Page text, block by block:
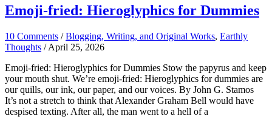
Emoji-fried: Hieroglyphics for Dummies
10 Comments /Blogging, Writing, and Original Works, Earthly
Thoughts /April 25, 2026
Emoji-fried: Hieroglyphics for Dummies Stow the papyrus and keep
your mouth shut. We’re emoji-fried: Hieroglyphics for dummies are
our quills, our ink, our paper, and our voices. By John G. Stamos
It’s not a stretch to think that Alexander Graham Bell would have
despised texting. After all, the man went to a hell of a